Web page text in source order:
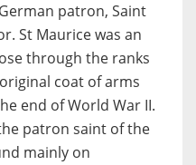
patron, Saint
St Maurice was an
through the ranks
coat of arms
end of World War II.
patron saint of the
mainly on